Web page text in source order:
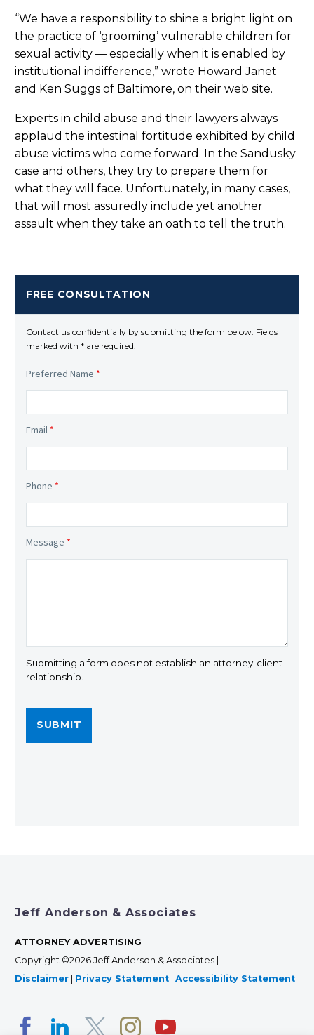
“We have a responsibility to shine a bright light on
the practice of ‘grooming’ vulnerable children for
sexual activity — especially when it is enabled by
institutional indifference,” wrote Howard Janet
and Ken Suggs of Baltimore, on their web site.
Experts in child abuse and their lawyers always
applaud the intestinal fortitude exhibited by child
abuse victims who come forward. In the Sandusky
case and others, they try to prepare them for
what they will face. Unfortunately, in many cases,
that will most assuredly include yet another
assault when they take an oath to tell the truth.
FREE CONSULTATION
Contact us confidentially by submitting the form below. Fields
marked with * are required.
Preferred Name *
Email *
Phone *
Message *
Submitting a form does not establish an attorney-client
relationship.
Jeff Anderson & Associates
ATTORNEY ADVERTISING
Copyright ©2026 Jeff Anderson & Associates |
Disclaimer
Privacy Statement Accessibility Statement